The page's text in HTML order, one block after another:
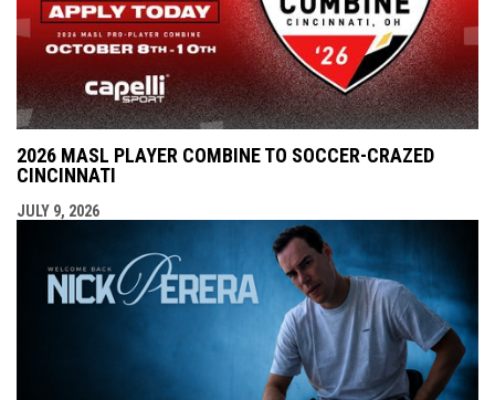
2026 MASL PLAYER COMBINE TO SOCCER-CRAZED
CINCINNATI
JULY 9, 2026